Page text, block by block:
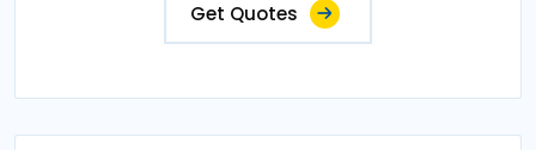
Get Quotes